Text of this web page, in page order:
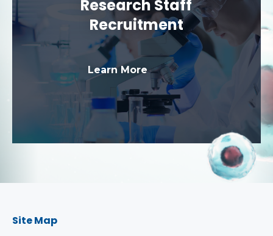
Research Staff
Recruitment
Learn More
Site Map